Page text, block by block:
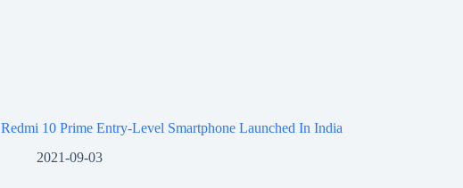
Redmi 10 Prime Entry-Level Smartphone Launched In India
2021-09-03